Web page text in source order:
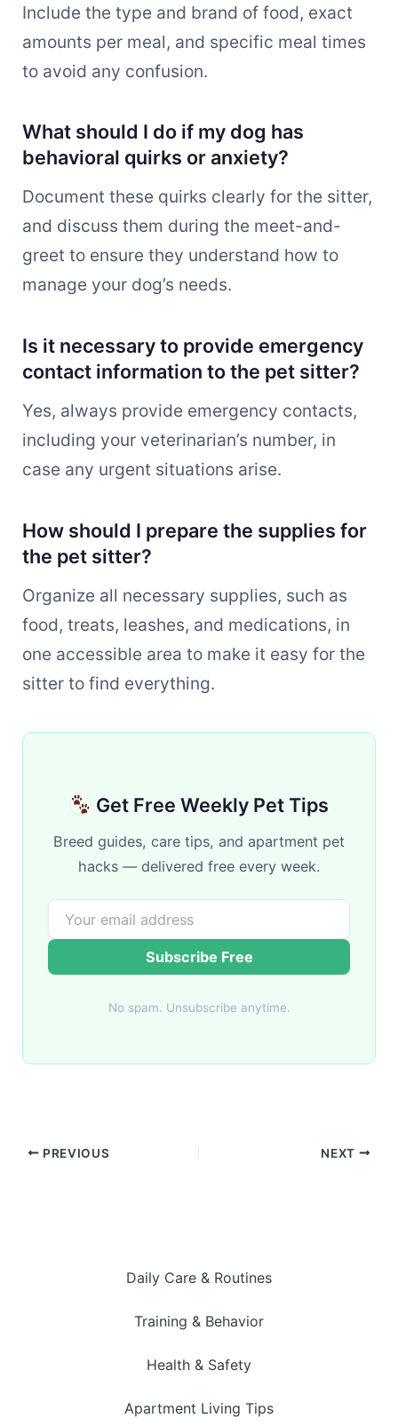
Include the type and brand of food, exact
amounts per meal, and specific meal times
to avoid any confusion.
What should I do if my dog has
behavioral quirks or anxiety?
Document these quirks clearly for the sitter,
and discuss them during the meet-and-
greet to ensure they understand how to
manage your dog’s needs.
Is it necessary to provide emergency
contact information to the pet sitter?
Yes, always provide emergency contacts,
including your veterinarian’s number, in
case any urgent situations arise.
How should I prepare the supplies for
the pet sitter?
Organize all necessary supplies, such as
food, treats, leashes, and medications, in
one accessible area to make it easy for the
sitter to find everything.
Get Free Weekly Pet Tips
Breed guides, care tips, and apartment pet
hacks — delivered free every week.
Subscribe Free
No spam. Unsubscribe anytime.
PREVIOUS NEXT
Daily Care & Routines
Training & Behavior
Health & Safety
Apartment Living Tips